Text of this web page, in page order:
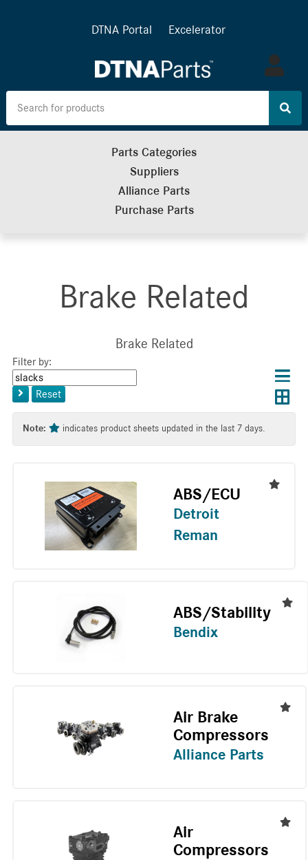
DTNA Portal Excelerator
Log
in
Parts Categories
Suppliers
Alliance Parts
Purchase Parts
Brake Related
Brake Related
Filter by:
Keyword
or
Reset
Choose
results
layout
Note: indicates product sheets updated in the last 7 days.
ABS/ECU
Detroit
Reman
ABS/Stability
Bendix
Air Brake
Compressors
Alliance Parts
Air
Compressors